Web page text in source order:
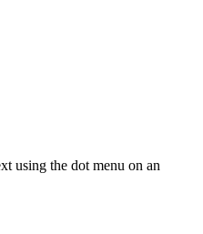
using the dot menu on an